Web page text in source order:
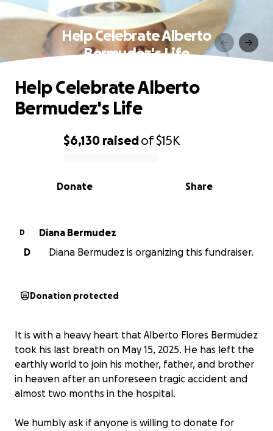
Help Celebrate Alberto
Bermudez's Life
0% complete
$6,130 raisedof$15K
Share
Donate
Help Celebrate Alberto
Bermudez's Life
D
Diana Bermudez
D
Diana Bermudez is organizing this fundraiser.
Donation protected
It is with a heavy heart that Alberto Flores Bermudez
took his last breath on May 15, 2025. He has left the
earthly world to join his mother, father, and brother
in heaven after an unforeseen tragic accident and
almost two months in the hospital.
We humbly ask if anyone is willing to donate for